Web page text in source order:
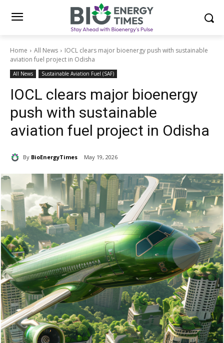
Home All News
IOCL clears major bioenergy push with sustainable
aviation fuel project in Odisha
All News Sustainable Aviation Fuel (SAF)
IOCL clears major bioenergy
push with sustainable
aviation fuel project in Odisha
By BioEnergyTimes May 19, 2026